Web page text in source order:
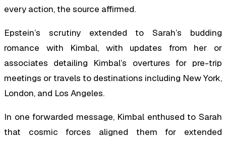
every action, the source affirmed.
Epstein’s scrutiny extended to Sarah’s budding
romance with Kimbal, with updates from her or
associates detailing Kimbal’s overtures for pre-trip
meetings or travels to destinations including New York,
London, and Los Angeles.
In one forwarded message, Kimbal enthused to Sarah
that cosmic forces aligned them for extended